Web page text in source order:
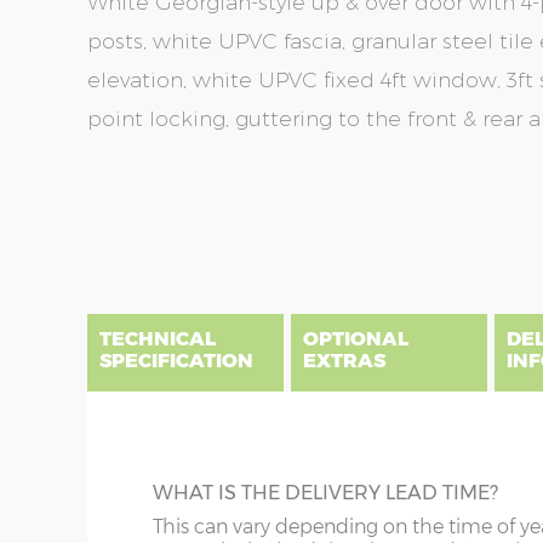
posts, white UPVC fascia, granular steel
elevation, white UPVC fixed 4ft window,
point locking, guttering to the front & rear
the
images
the
images
TECHNICAL
SPECIFICATION
OPTIONAL
EXTRAS
SAND & CEMENT FILLET
This is optional, but strongly
Column A postcodes are priced as per website,
WHAT IS THE DELIVERY LEAD TIME?
This can vary depending on the time of